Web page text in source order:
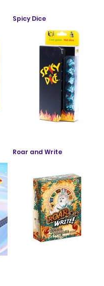
Spicy Dice
Roar and Write